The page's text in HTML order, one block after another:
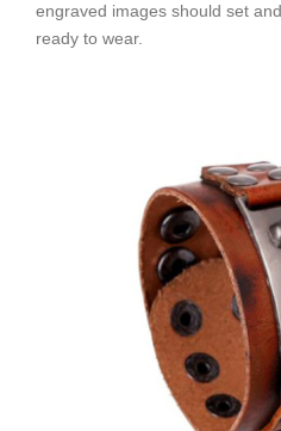
engraved images should set
ready to wear.